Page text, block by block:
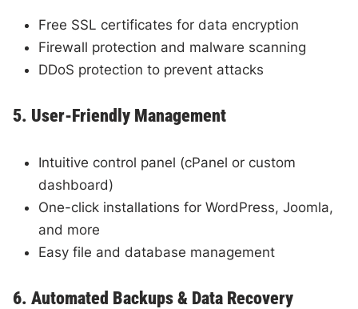
Free SSL certificates for data encryption
Firewall protection and malware scanning
DDoS protection to prevent attacks
5. User-Friendly Management
Intuitive control panel (cPanel or custom
dashboard)
One-click installations for WordPress, Joomla,
and more
Easy file and database management
6. Automated Backups & Data Recovery